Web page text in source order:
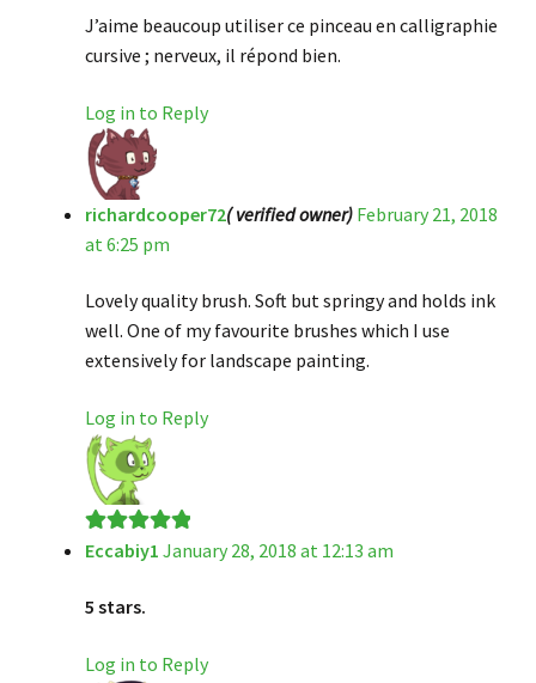
J’aime beaucoup utiliser ce pinceau en calligraphie
cursive ; nerveux, il répond bien.
Log in to Reply
richardcooper72( verified owner) February 21, 2018
at 6:25 pm
Lovely quality brush. Soft but springy and holds ink
well. One of my favourite brushes which I use
extensively for landscape painting.
Log in to Reply
Rated5out
Eccabiy1 January 28, 2018 at 12:13 am
5 stars.
Log in to Reply